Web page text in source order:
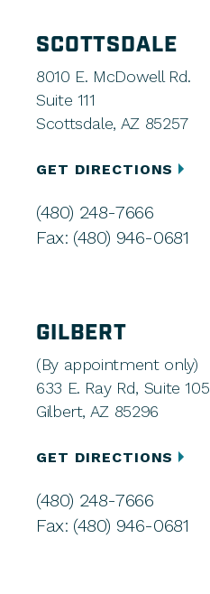
SCOTTSDALE
8010 E. McDowell Rd.
Suite 111
Scottsdale, AZ 85257
GET DIRECTIONS
(480) 248-7666
Fax: (480) 946-0681
GILBERT
(By appointment only)
633 E. Ray Rd, Suite 105
Gilbert, AZ 85296
GET DIRECTIONS
(480) 248-7666
Fax: (480) 946-0681